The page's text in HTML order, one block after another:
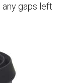
gaps left